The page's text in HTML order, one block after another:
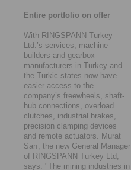
Entire portfolio on offer
With RINGSPANN Turkey
Ltd.’s services, machine
builders and gearbox
manufacturers in Turkey and
the Turkic states now have
easier access to the
company’s freewheels, shaft-
hub connections, overload
clutches, industrial brakes,
precision clamping devices
and remote actuators. Murat
Sarı, the new General Manager
of RINGSPANN Turkey Ltd,
says: "The mining industries in